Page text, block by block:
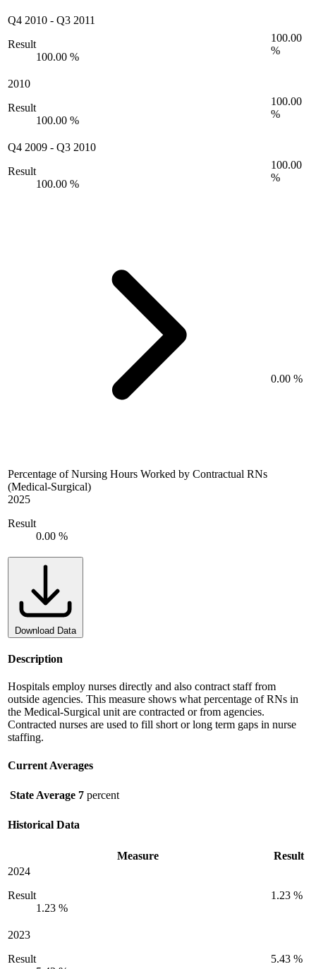
Q4 2010 - Q3 2011
Result
100.00 %
100.00
%
2010
Result
100.00 %
100.00
%
Q4 2009 - Q3 2010
Result
100.00 %
100.00
%
Percentage of Nursing Hours Worked by Contractual RNs
(Medical-Surgical)
2025
Result
0.00 %
0.00 %
Download Data
Description
Hospitals employ nurses directly and also contract staff from
outside agencies. This measure shows what percentage of RNs in
the Medical-Surgical unit are contracted or from agencies.
Contracted nurses are used to fill short or long term gaps in nurse
staffing.
Current Averages
State Average 7 percent
Historical Data
Measure
Result
2024
Result
1.23 %
1.23 %
2023
Result
5.43 %